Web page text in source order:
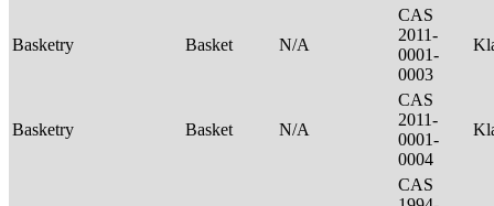
Basketry Basket N/A
CAS
2011-
0001-
0003
Basketry Basket N/A
CAS
2011-
0001-
0004
CAS